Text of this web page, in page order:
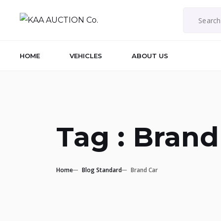
HOME VEHICLES ABOUT US
Tag :
Home Blog Standard Brand Car